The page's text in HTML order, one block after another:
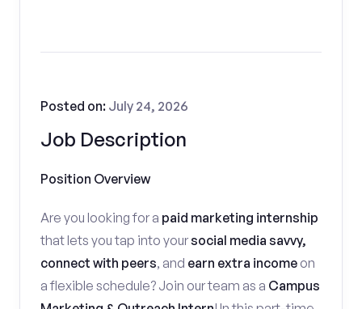
Job Description
Posted on: July 24, 2026
Position Overview
Are you looking for a paid marketing internship
that lets you tap into yoursocial media savvy,
connect with peers, and earn extra income on
a flexible schedule? Join our team as a Campus